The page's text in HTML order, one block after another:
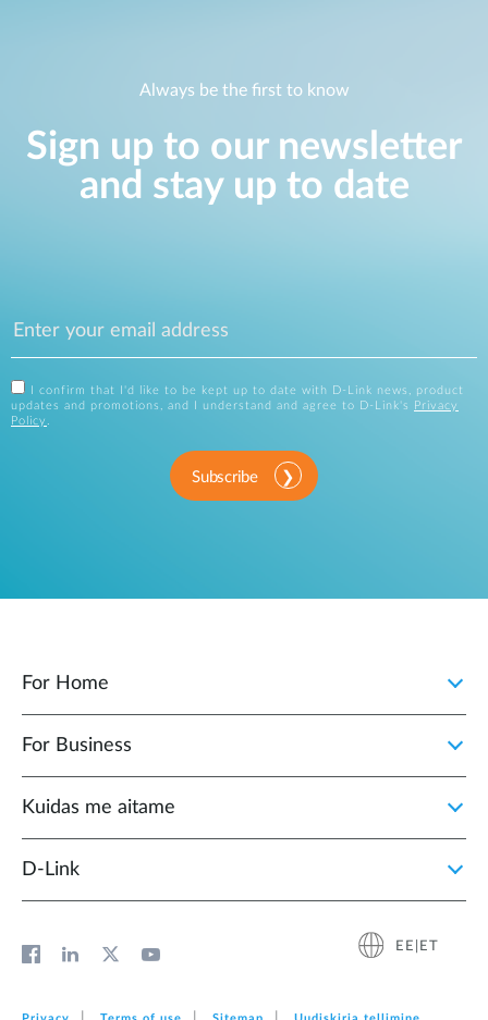
Always be the first to know
Sign up to our newsletter
and stay up to date
I confirm that I'd like to be kept up to date with D-Link news, product
updates and promotions, and I understand and agree to D-Link's
Privacy
Policy .
Subscribe
For Home
For Business
Kuidas me aitame
D-Link
EE|ET